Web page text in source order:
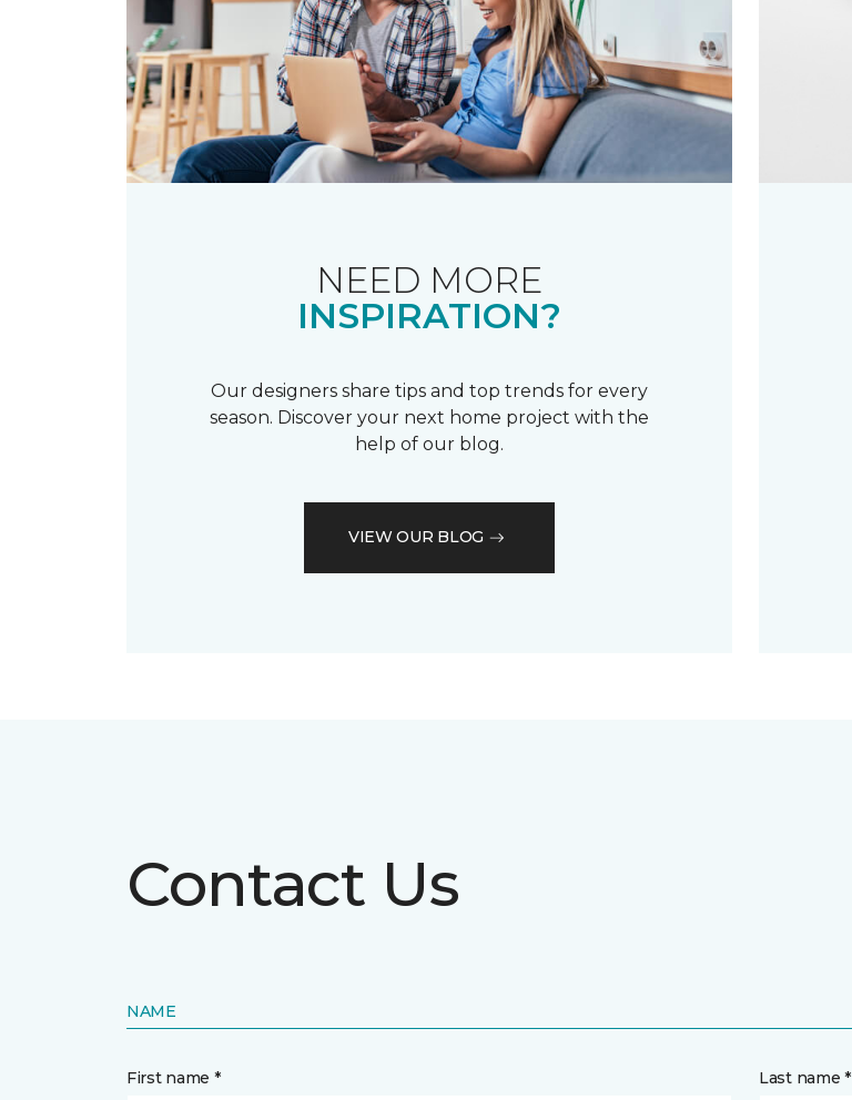
NEED MORE
INSPIRATION?
Our designers share tips and top trends for every
season. Discover your next home project with the
help of our blog.
VIEW OUR BLOG
Contact Us
NAME
First name * Last name *